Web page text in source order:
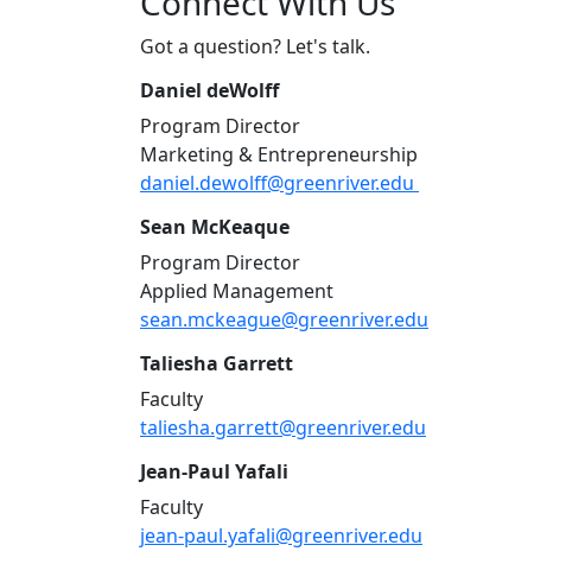
Got a question? Let's talk.
Daniel deWolff
Program Director
Marketing & Entrepreneurship
daniel.dewolff@greenriver.edu
Sean McKeaque
Program Director
Applied Management
sean.mckeague@greenriver.edu
Taliesha Garrett
Faculty
taliesha.garrett@greenriver.edu
Jean-Paul Yafali
Faculty
jean-paul.yafali@greenriver.edu